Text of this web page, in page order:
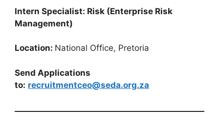
Intern Specialist: Risk (Enterprise Risk
Management)
Location: National Office, Pretoria
Send Applications
to: recruitmentceo@seda.org.za